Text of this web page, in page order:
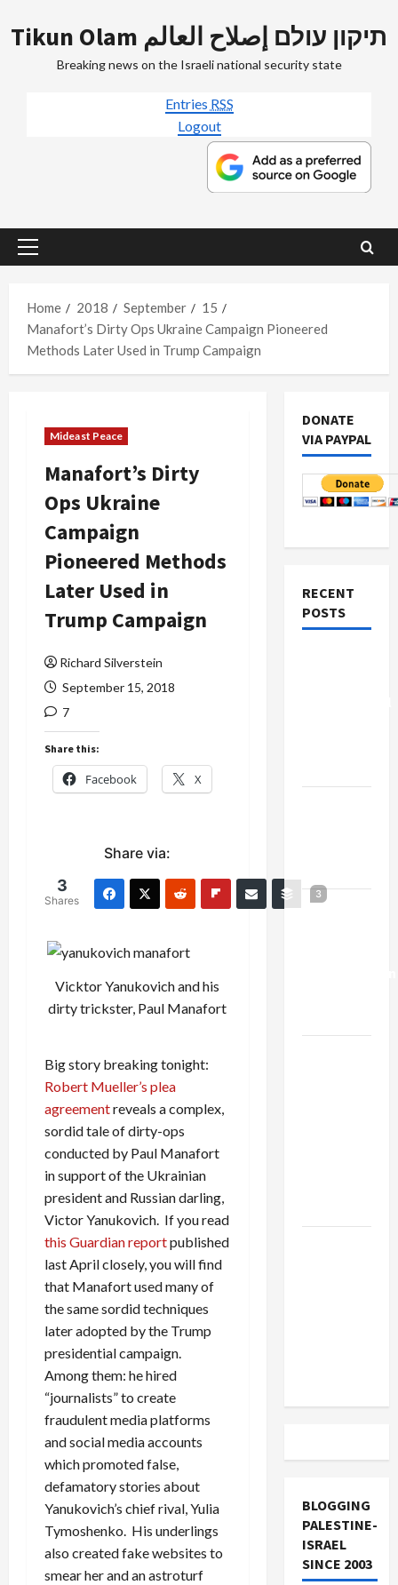
to
Tikun Olam תיקון עולם إصلاح العالم
Breaking news on the Israeli national security state
Entries RSS
Logout
Primary
Home
2018 September
15
Manafort’s Dirty Ops Ukraine Campaign Pioneered
Methods Later Used in Trump Campaign
Mideast Peace
Manafort’s Dirty
Ops Ukraine
Campaign
Pioneered Methods
Later Used in
Trump Campaign
Richard Silverstein
September 15, 2018
7
Share this:
Facebook X
Share via:
3
Shares
3
Vicktor Yanukovich and his
dirty trickster, Paul Manafort
Big story breaking tonight:
Robert Mueller’s plea
agreementreveals a complex,
sordid tale of dirty-ops
conducted by Paul Manafort
in support of the Ukrainian
president and Russian darling,
Victor Yanukovich. If you read
this Guardian reportpublished
last April closely, you will find
that Manafort used many of
the same sordid techniques
later adopted by the Trump
presidential campaign.
Among them: he hired
“journalists” to create
fraudulent media platforms
and social media accounts
which promoted false,
defamatory stories about
Yanukovich’s chief rival, Yulia
Tymoshenko. His underlings
also created fake websites to
smear her and an astroturf
DONATE
VIA PAYPAL
RECENT
POSTS
Israel-
BLOGGING
PALESTINE-
ISRAEL
SINCE 2003